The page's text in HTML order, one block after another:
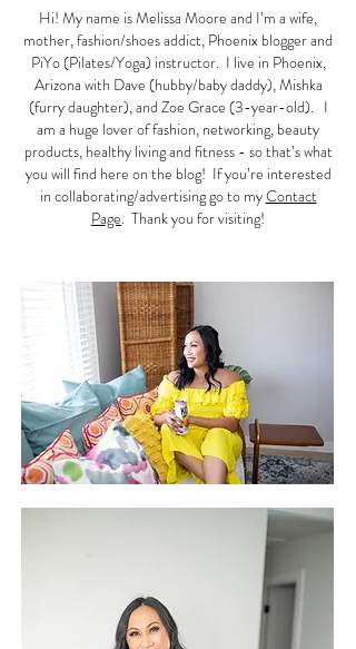
Hi! My name is Melissa Moore and I’m a wife,
mother, fashion/shoes addict, Phoenix blogger and
PiYo (Pilates/Yoga) instructor. I live in Phoenix,
Arizona with Dave (hubby/baby daddy), Mishka
(furry daughter), and Zoe Grace (3-year-old). I
am a huge lover of fashion, networking, beauty
products, healthy living and fitness - so that’s what
you will find here on the blog! If you’re interested
in collaborating/advertising go to myContact
Page. Thank you for visiting!